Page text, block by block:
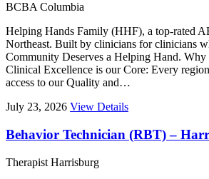
BCBA Columbia
Helping Hands Family (HHF), a top-rated
Northeast. Built by clinicians for clinicians
Community Deserves a Helping Hand.
Clinical Excellence is our Core: Every
access to our Quality and…
July 23, 2026 View Details
Behavior Technician (RBT) –
Therapist Harrisburg